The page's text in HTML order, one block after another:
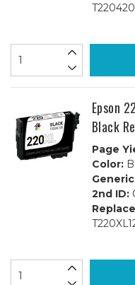
T220420
Epson
Black
Page
Color:
2nd ID: